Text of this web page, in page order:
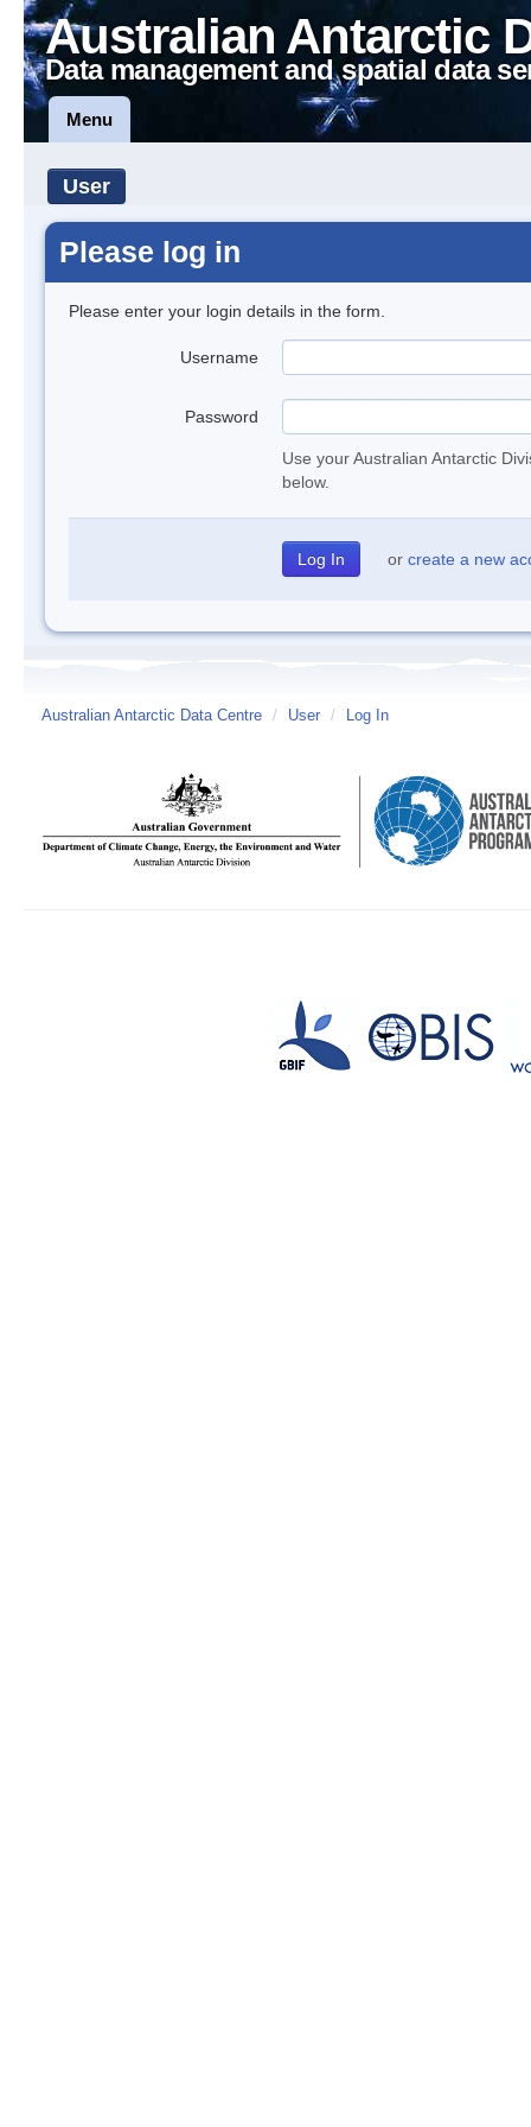
Australian Antarctic
Data management and spatial data
Menu
User
Please log in
Please enter your login details in the form.
Username
Password
Use your Australian Antarctic
below.
or create a new
Australian Antarctic Data Centre / User / Log In